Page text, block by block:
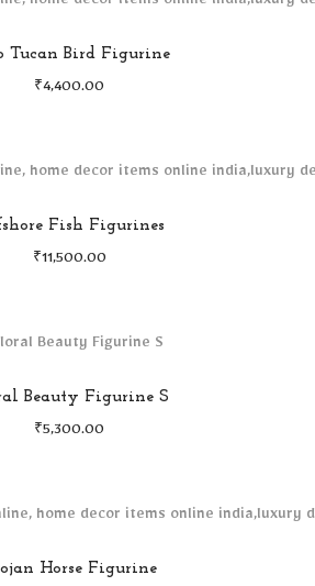
Tucan Bird Figurine
₹ 4,400.00
Fish Figurines
₹ 11,500.00
Beauty Figurine S
₹ 5,300.00
Horse Figurine